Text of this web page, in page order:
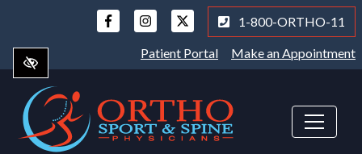
main
content
1-800-ORTHO-11
Patient Portal Make an Appointment